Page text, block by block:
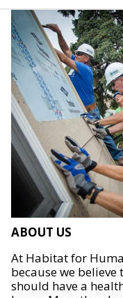
ABOUT US
At Habitat for
because we believe
should have a